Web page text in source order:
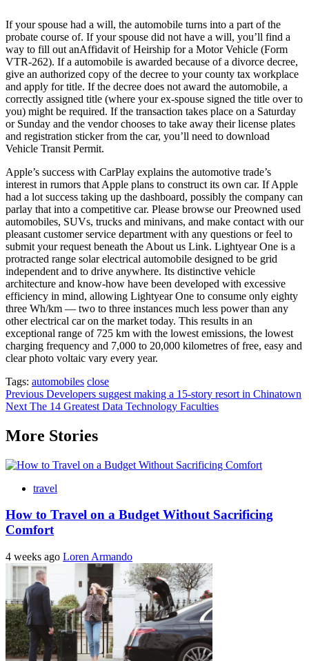
If your spouse had a will, the automobile turns into a part of the
probate course of. If your spouse did not have a will, you’ll find a
way to fill out anAffidavit of Heirship for a Motor Vehicle (Form
VTR-262). If a automobile is awarded because of a divorce decree,
give an authorized copy of the decree to your county tax workplace
and apply for title. If the decree does not award the automobile, a
correctly assigned title (where your ex-spouse signed the title over to
you) might be required. If the transaction takes place on a Saturday
or Sunday and the vendor chooses to take away their license plates
and registration sticker from the car, you’ll need to download
Vehicle Transit Permit.
Apple’s success with CarPlay explains the automotive trade’s
interest in rumors that Apple plans to construct its own car. If Apple
had a lot success taking up the dashboard, possibly the company can
parlay that into a competitive car. Please browse our Preowned used
automobiles, SUVs, trucks and minivans, and make contact with our
pleasant customer service department with any questions or feel to
submit your request beneath the About us Link. Lightyear One is a
protracted range solar electrical automobile designed to be grid
independent and to drive anywhere. Its distinctive vehicle
architecture and know-how have been developed with excessive
efficiency in mind, allowing Lightyear One to consume only eighty
three Wh/km — two to three instances much less power than any
other electrical car on the market today. This results in an
exceptional range of 725 km with the lowest emissions, the lowest
charging frequency and 7,000 to 20,000 kilometres of free, easy and
clear photo voltaic vary every year.
Tags: automobiles close
Post
navigation
Previous Developers suggest making a 15-story resort in Chinatown
Next The 14 Greatest Data Technology Faculties
More Stories
travel
How to Travel on a Budget Without Sacrificing
Comfort
4 weeks ago Loren Armando